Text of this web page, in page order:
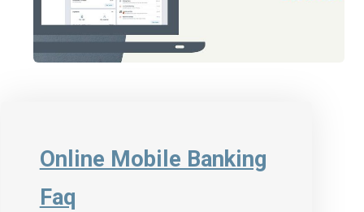
Online Mobile Banking
Faq